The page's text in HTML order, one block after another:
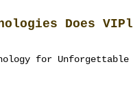
Does
for